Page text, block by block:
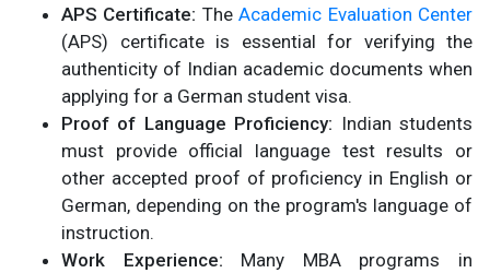
APS Certificate: TheAcademic Evaluation Center
(APS) certificate is essential for verifying the
authenticity of Indian academic documents when
applying for a German student visa.
Proof of Language Proficiency: Indian students
must provide official language test results or
other accepted proof of proficiency in English or
German, depending on the program's language of
instruction.
Work Experience: Many MBA programs in